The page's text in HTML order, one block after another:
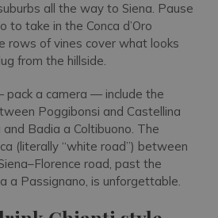
all the way to Siena. Pause
to take in the Conca d’Oro
rows of vines cover what looks
from the hillside.
pack a camera — include the
Poggibonsi and Castellina
Badia a Coltibuono. The
(literally “white road”) between
road, past the
a Passignano, is unforgettable.